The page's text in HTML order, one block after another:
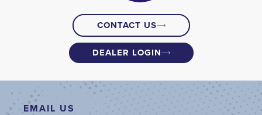
CONTACT US
DEALER LOGIN
EMAIL US